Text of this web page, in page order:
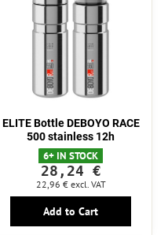
ELITE Bottle DEBOYO RACE
500 stainless 12h
6+ IN STOCK
28,24 €
22,96 € excl. VAT
Add to Cart